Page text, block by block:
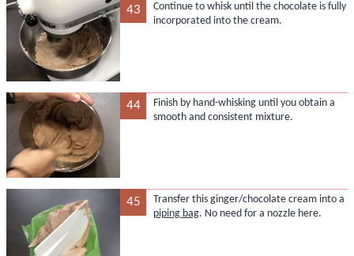
43
Continue to whisk until the chocolate is fully
incorporated into the cream.
44
Finish by hand-whisking until you obtain a
smooth and consistent mixture.
45
Transfer this ginger/chocolate cream into a
piping bag. No need for a nozzle here.